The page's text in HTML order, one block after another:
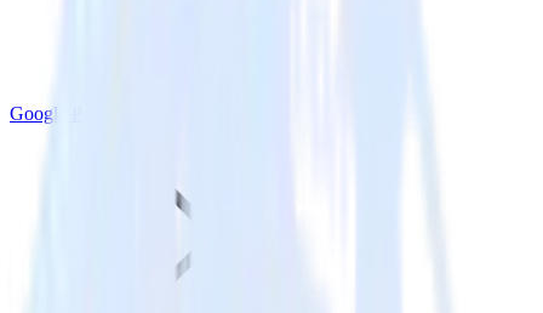
Google Pub/Sub